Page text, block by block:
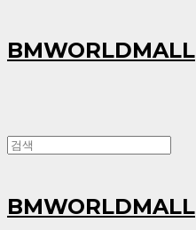
BMWORLDMALL
BMWORLDMALL